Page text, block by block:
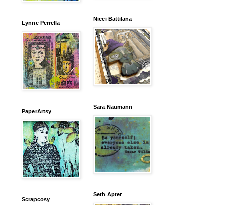
Lynne Perrella
PaperArtsy
Scrapcosy
Nicci Battilana
Sara Naumann
Seth Apter